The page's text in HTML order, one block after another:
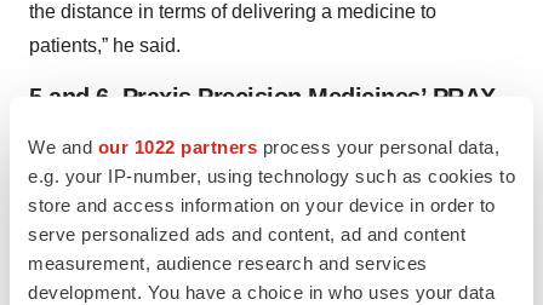
We and our 1022 partners process your personal data,
e.g. your IP-number, using technology such as cookies to
store and access information on your device in order to
serve personalized ads and content, ad and content
measurement, audience research and services
development. You have a choice in who uses your data
the distance in terms of delivering a medicine to
patients,” he said.
5 and 6. Praxis Precision Medicines’ PRAX-
Epilepsy
Two key anticipated data readouts in the epilepsy space
come fromPraxis Precision Medicines.